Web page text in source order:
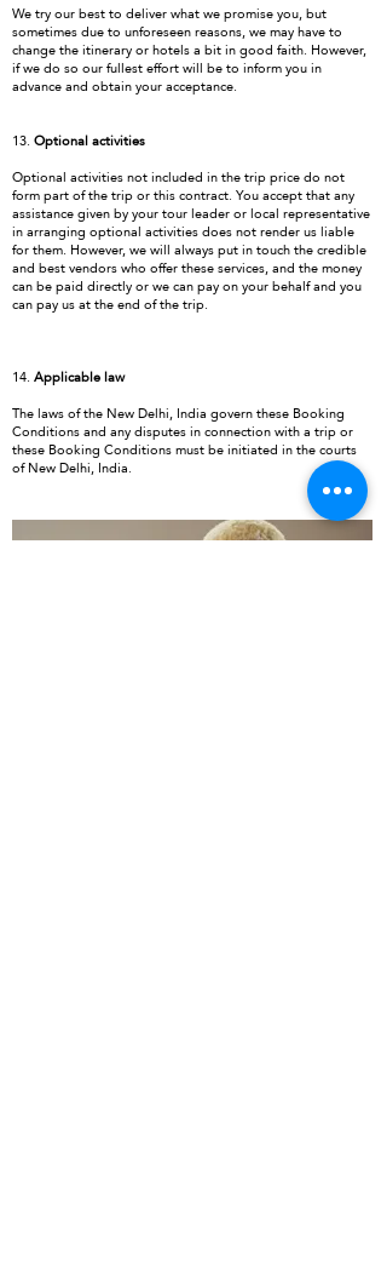
We try our best to deliver what we promise you, but
sometimes due to unforeseen reasons, we may have to
change the itinerary or hotels a bit in good faith. However,
if we do so our fullest effort will be to inform you in
advance and obtain your acceptance.
13.Optional activities
Optional activities not included in the trip price do not
form part of the trip or this contract. You accept that any
assistance given by your tour leader or local representative
in arranging optional activities does not render us liable
for them. However, we will always put in touch the credible
and best vendors who offer these services, and the money
can be paid directly or we can pay on your behalf and you
can pay us at the end of the trip.
14.Applicable law
The laws of the New Delhi, India govern these Booking
Conditions and any disputes in connection with a trip or
these Booking Conditions must be initiated in the courts
of New Delhi, India.